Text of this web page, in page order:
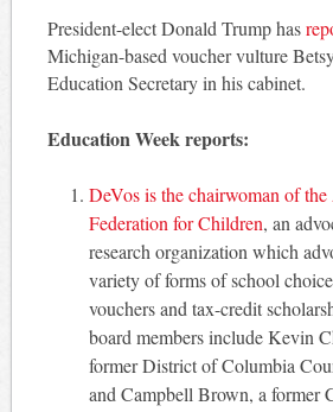
President-elect Donald Trump has
Michigan-based voucher vulture
Education Secretary in his cabinet.
Education Week reports:
DeVos is the chairwoman of
Federation for Children, an
research organization which
variety of forms of school
vouchers and tax-credit
board members include Kevin
former District of Columbia
and Campbell Brown, a former